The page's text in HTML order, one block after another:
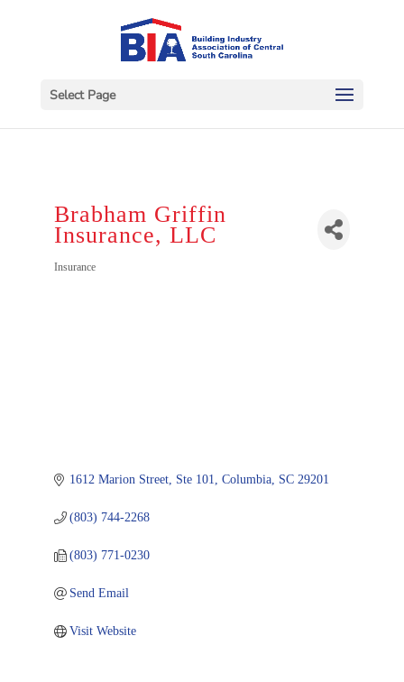
Select Page
Brabham Griffin
Insurance, LLC
Categories
Insurance
1612 Marion Street, Ste 101 Columbia SC 29201
(803) 744-2268
(803) 771-0230
Send Email
Visit Website